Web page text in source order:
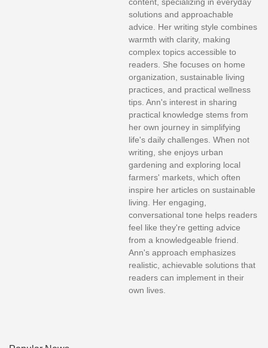
solutions and approachable
advice. Her writing style combines
warmth with clarity, making
complex topics accessible to
readers. She focuses on home
organization, sustainable living
practices, and practical wellness
tips. Ann's interest in sharing
practical knowledge stems from
her own journey in simplifying
life's daily challenges. When not
writing, she enjoys urban
gardening and exploring local
farmers' markets, which often
inspire her articles on sustainable
living. Her engaging,
conversational tone helps readers
feel like they're getting advice
from a knowledgeable friend.
Ann's approach emphasizes
realistic, achievable solutions that
readers can implement in their
own lives.